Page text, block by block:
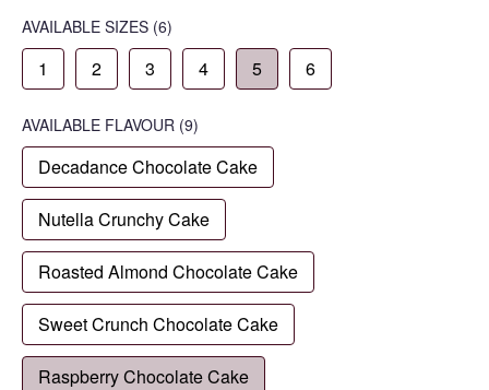
AVAILABLE SIZES (6)
1 2 3 4 5 6
AVAILABLE FLAVOUR (9)
Decadance Chocolate Cake
Nutella Crunchy Cake
Roasted Almond Chocolate Cake
Sweet Crunch Chocolate Cake
Raspberry Chocolate Cake